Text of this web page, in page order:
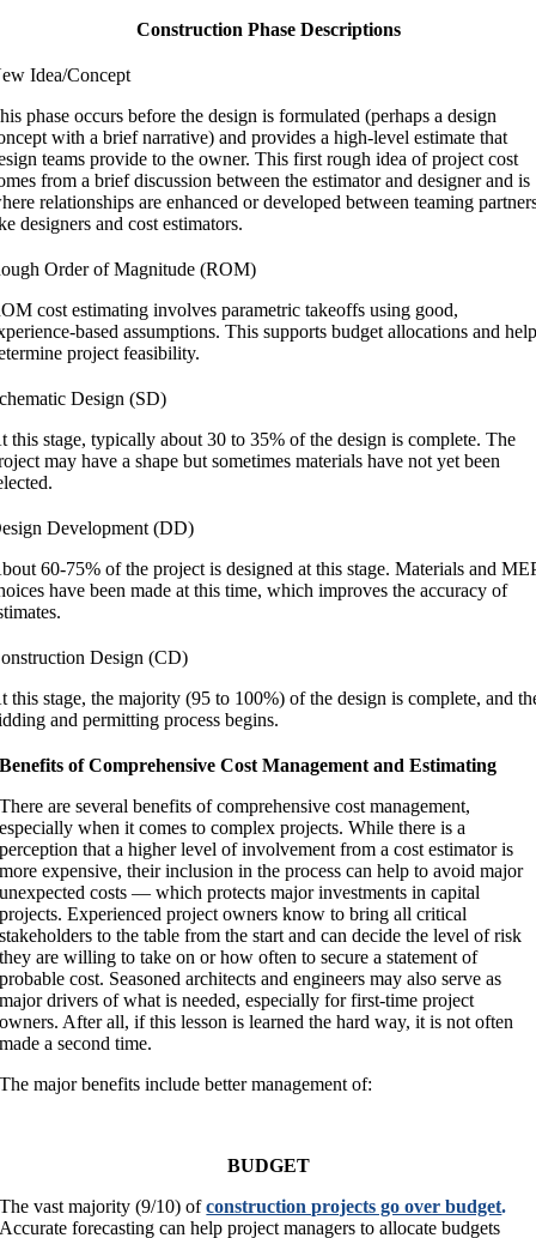
Construction Phase Descriptions
Idea/Concept
phase occurs before the design is formulated (perhaps a design
with a brief narrative) and provides a high-level estimate that
teams provide to the owner. This first rough idea of project cost
from a brief discussion between the estimator and designer and is
relationships are enhanced or developed between teaming
designers and cost estimators.
Order of Magnitude (ROM)
cost estimating involves parametric takeoffs using good,
based assumptions. This supports budget allocations and
project feasibility.
Design (SD)
this stage, typically about 30 to 35% of the design is complete. The
may have a shape but sometimes materials have not yet been
Development (DD)
60-75% of the project is designed at this stage. Materials and
have been made at this time, which improves the accuracy of
Design (CD)
this stage, the majority (95 to 100%) of the design is complete, and
and permitting process begins.
Benefits of Comprehensive Cost Management and Estimating
There are several benefits of comprehensive cost management,
especially when it comes to complex projects. While there is a
perception that a higher level of involvement from a cost estimator is
more expensive, their inclusion in the process can help to avoid major
unexpected costs — which protects major investments in capital
projects. Experienced project owners know to bring all critical
stakeholders to the table from the start and can decide the level of risk
they are willing to take on or how often to secure a statement of
probable cost. Seasoned architects and engineers may also serve as
major drivers of what is needed, especially for first-time project
owners. After all, if this lesson is learned the hard way, it is not often
made a second time.
The major benefits include better management of:
BUDGET
The vast majority (9/10) ofconstruction projects go over budget.
Accurate forecasting can help project managers to allocate budgets